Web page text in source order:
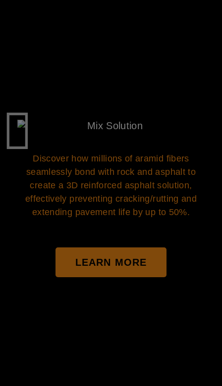
Discover how millions of aramid fibers
seamlessly bond with rock and asphalt to
create a 3D reinforced asphalt solution,
effectively preventing cracking/rutting and
extending pavement life by up to 50%.
LEARN MORE